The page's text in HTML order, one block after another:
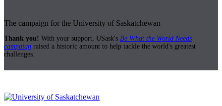
The campaign for the University of Saskatchewan
Thank you! With your support, USask's Be What the World Needs
campaign raised a historic amount to help tackle the world's greatest
challenges.